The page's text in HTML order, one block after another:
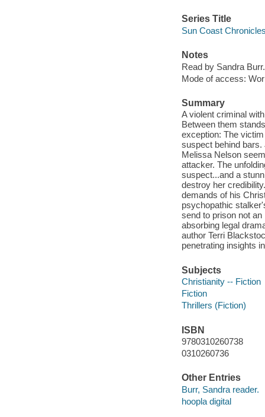
Series Title
Sun Coast
Notes
Read by Sandra Burr.
Mode of access:
Summary
A violent criminal
Between them
exception: The
suspect behind bars.
Melissa Nelson
attacker. The
suspect...and a
destroy her
demands of his
psychopathic
send to prison not
absorbing legal
author Terri
penetrating insights
Subjects
Christianity -- Fiction
Fiction
Thrillers (Fiction)
ISBN
9780310260738
0310260736
Other Entries
Burr, Sandra reader.
hoopla digital